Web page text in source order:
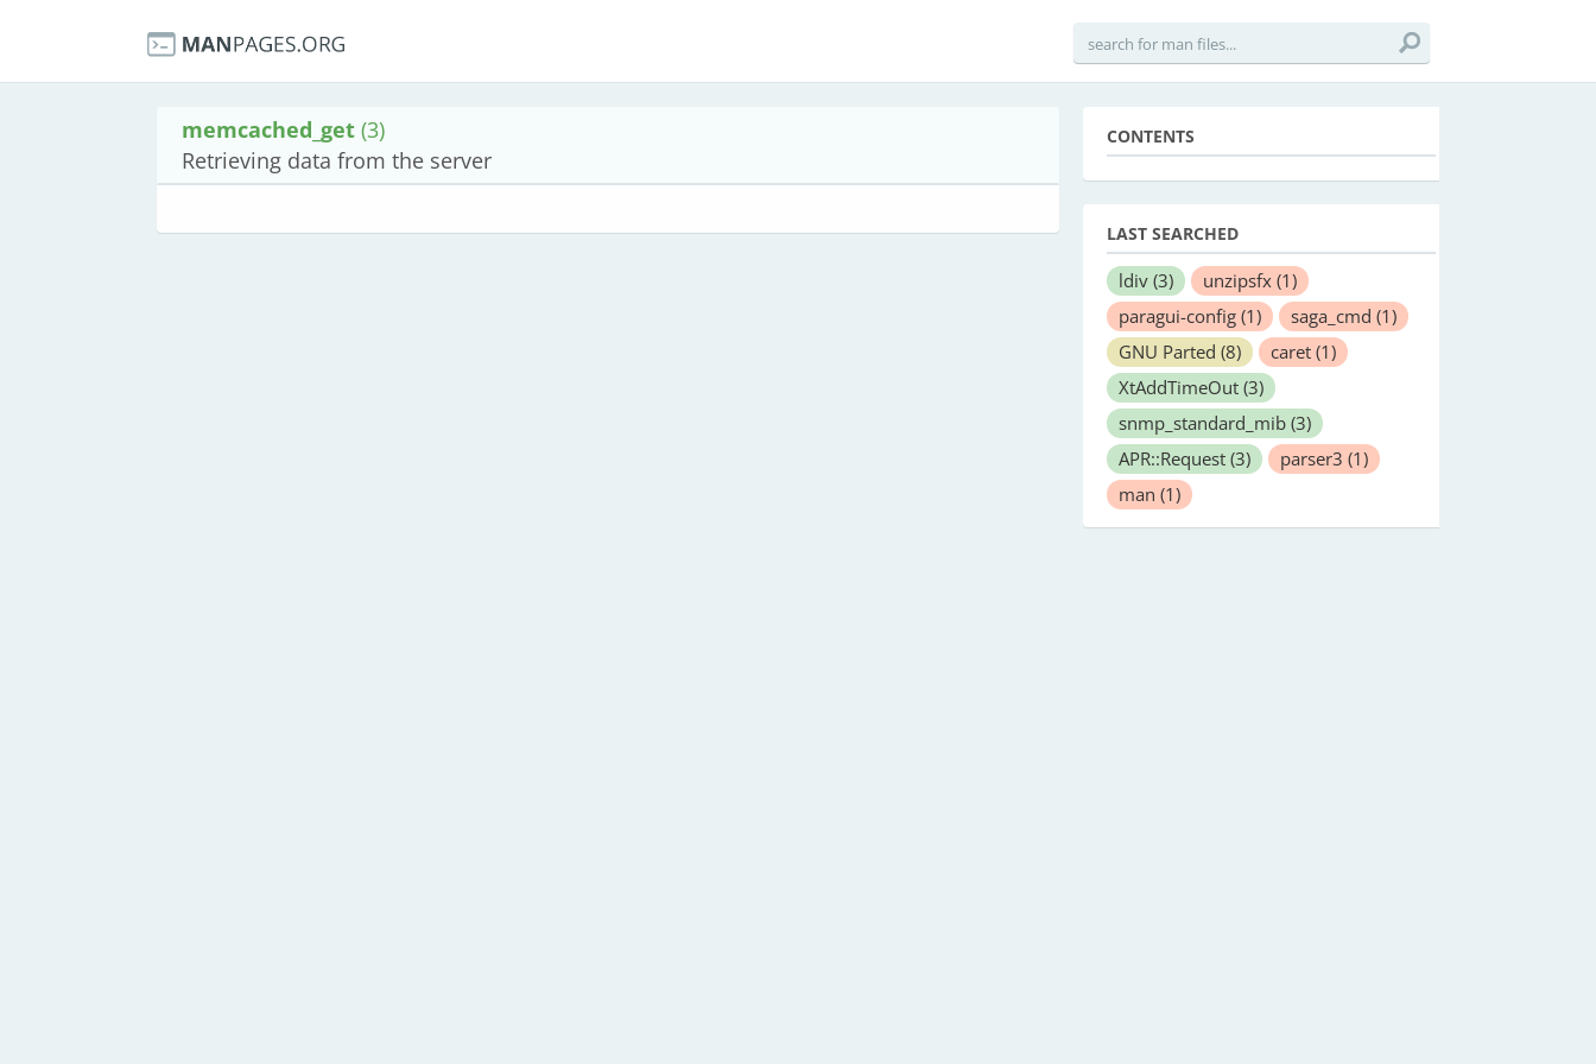
memcached_get (3)
Retrieving data from the server
CONTENTS
LAST SEARCHED
ldiv (3) unzipsfx (1)
paragui-config (1) saga_cmd (1)
GNU Parted (8) caret (1)
XtAddTimeOut (3)
snmp_standard_mib (3)
APR::Request (3) parser3 (1)
man (1)